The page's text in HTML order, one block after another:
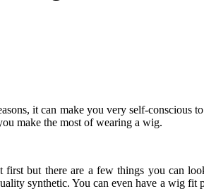
it can make you very self-
make the most of wearing a wig.
but there are a few things you can
synthetic. You can even have a wig fit